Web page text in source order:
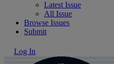
Latest Issue
All Issue
Browse Issues
Submit
Log In